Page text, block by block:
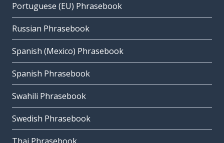
Portuguese (EU) Phrasebook
Russian Phrasebook
Spanish (Mexico) Phrasebook
Spanish Phrasebook
Swahili Phrasebook
Swedish Phrasebook